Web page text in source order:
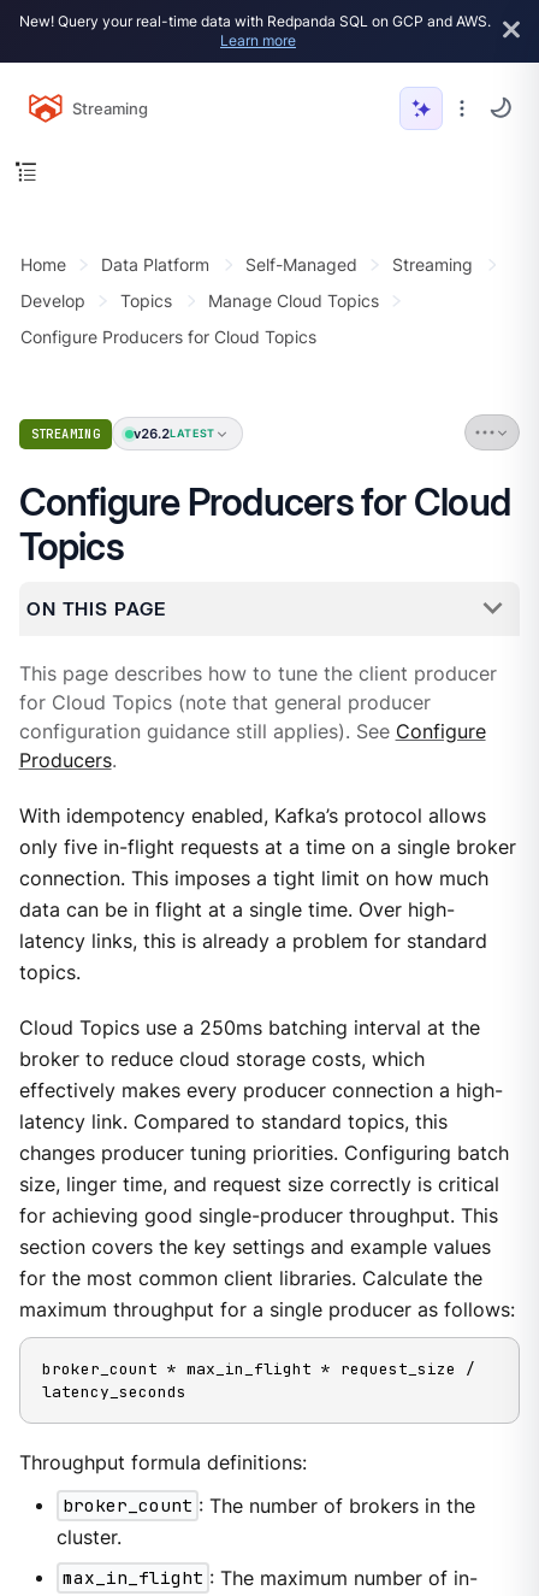
New! Query your real-time data with Redpanda SQL on GCP and AWS.
Learn more
Streaming
Home Data Platform Self-Managed
Streaming
Develop
Topics
Manage Cloud Topics
Configure Producers for Cloud Topics
STREAMING v26.2LATEST
Configure Producers for Cloud
Topics
ON THIS PAGE
This page describes how to tune the client producer
for Cloud Topics (note that general producer
configuration guidance still applies). See Configure
Producers.
With idempotency enabled, Kafka’s protocol allows
only five in-flight requests at a time on a single broker
connection. This imposes a tight limit on how much
data can be in flight at a single time. Over high-
latency links, this is already a problem for standard
topics.
Cloud Topics use a 250ms batching interval at the
broker to reduce cloud storage costs, which
effectively makes every producer connection a high-
latency link. Compared to standard topics, this
changes producer tuning priorities. Configuring batch
size, linger time, and request size correctly is critical
for achieving good single-producer throughput. This
section covers the key settings and example values
for the most common client libraries. Calculate the
maximum throughput for a single producer as follows:
broker_count * max_in_flight * request_size /
latency_seconds
Throughput formula definitions:
broker_count : The number of brokers in the
cluster.
max_in_flight : The maximum number of in-